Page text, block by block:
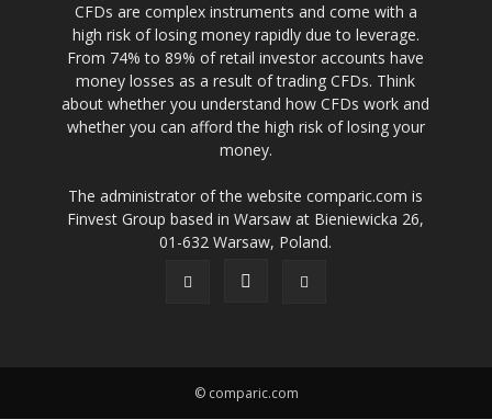
CFDs are complex instruments and come with a
high risk of losing money rapidly due to leverage.
From 74% to 89% of retail investor accounts have
money losses as a result of trading CFDs. Think
about whether you understand how CFDs work and
whether you can afford the high risk of losing your
money.
The administrator of the website comparic.com is
Finvest Group based in Warsaw at Bieniewicka 26,
01-632 Warsaw, Poland.
© comparic.com